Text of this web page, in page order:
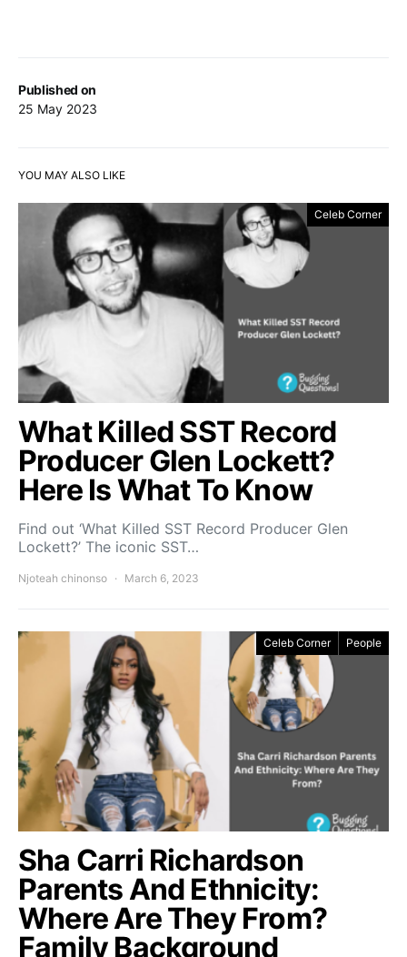
Published on
25 May 2023
YOU MAY ALSO LIKE
Celeb Corner
What Killed SST Record
Producer Glen Lockett?
Here Is What To Know
Find out ‘What Killed SST Record Producer Glen
Lockett?’ The iconic SST…
Njoteah chinonso March 6, 2023
Celeb Corner People
Sha Carri Richardson
Parents And Ethnicity:
Where Are They From?
Family Background